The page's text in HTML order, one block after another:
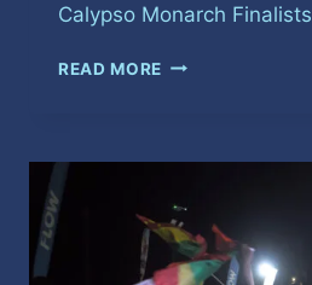
Calypso Monarch Finalists
READ MORE SMC
CALYPSO
2024